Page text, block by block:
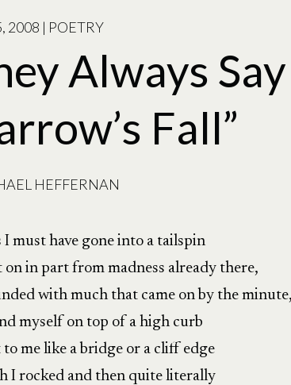
2008 | POETRY
Always
Fall”
HEFFERNAN
I must have gone into a tailspin
in part from madness already there,
with much that came on by the minute,
myself on top of a high curb
me like a bridge or a cliff edge
I rocked and then quite literally